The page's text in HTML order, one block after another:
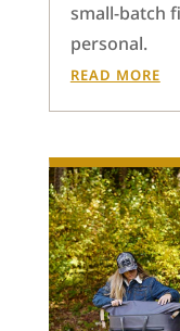
small-batch
personal.
READ MORE